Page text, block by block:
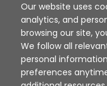
Disclaimer |
Sources
Our website uses
analytics, and
browsing our site,
We follow all
personal
preferences